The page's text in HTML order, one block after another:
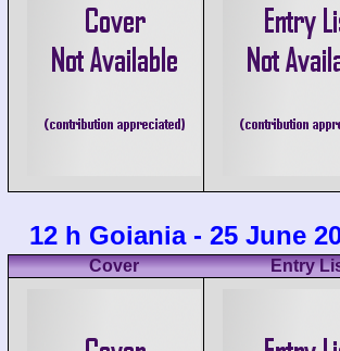
12 h Goiania - 25 June
Cover Entry